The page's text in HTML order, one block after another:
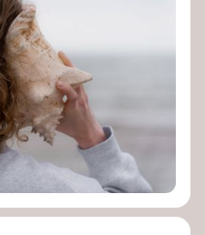
(NVC)
Healing Justice
Justice Lineages
Woodland